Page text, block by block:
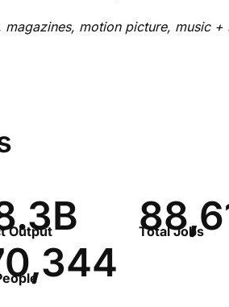
motion picture, music
Output Total Jobs